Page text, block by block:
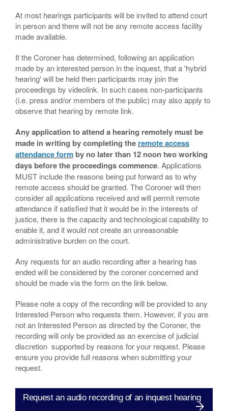
At most hearings participants will be invited to attend court
in person and there will not be any remote access facility
made available.
If the Coroner has determined, following an application
made by an interested person in the inquest, that a 'hybrid
hearing' will be held then participants may join the
proceedings by videolink. In such cases non-participants
(i.e. press and/or members of the public) may also apply to
observe that hearing by remote link.
Any application to attend a hearing remotely must be
made in writing by completing the remote access
attendance form by no later than 12 noon two working
days before the proceedings commence. Applications
MUST include the reasons being put forward as to why
remote access should be granted. The Coroner will then
consider all applications received and will permit remote
attendance if satisfied that it would be in the interests of
justice, there is the capacity and technological capability to
enable it, and it would not create an unreasonable
administrative burden on the court.
Any requests for an audio recording after a hearing has
ended will be considered by the coroner concerned and
should be made via the form on the link below.
Please note a copy of the recording will be provided to any
Interested Person who requests them. However, if you are
not an Interested Person as directed by the Coroner, the
recording will only be provided as an exercise of judicial
discretion supported by reasons for your request. Please
ensure you provide full reasons when submitting your
request.
Request an audio recording of an inquest hearing